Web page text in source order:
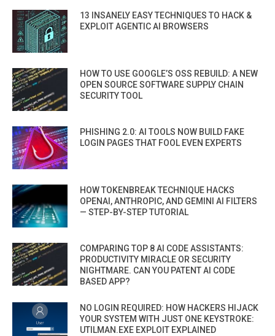
13 INSANELY EASY TECHNIQUES TO HACK &
EXPLOIT AGENTIC AI BROWSERS
HOW TO USE GOOGLE’S OSS REBUILD: A NEW
OPEN SOURCE SOFTWARE SUPPLY CHAIN
SECURITY TOOL
PHISHING 2.0: AI TOOLS NOW BUILD FAKE
LOGIN PAGES THAT FOOL EVEN EXPERTS
HOW TOKENBREAK TECHNIQUE HACKS
OPENAI, ANTHROPIC, AND GEMINI AI FILTERS
— STEP-BY-STEP TUTORIAL
COMPARING TOP 8 AI CODE ASSISTANTS:
PRODUCTIVITY MIRACLE OR SECURITY
NIGHTMARE. CAN YOU PATENT AI CODE
BASED APP?
NO LOGIN REQUIRED: HOW HACKERS HIJACK
YOUR SYSTEM WITH JUST ONE KEYSTROKE:
UTILMAN.EXE EXPLOIT EXPLAINED